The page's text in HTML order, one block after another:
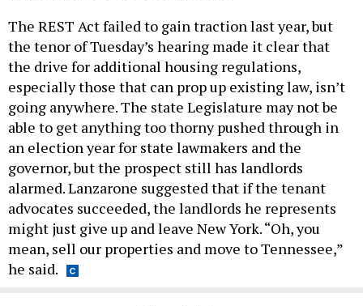
The REST Act failed to gain traction last year, but
the tenor of Tuesday’s hearing made it clear that
the drive for additional housing regulations,
especially those that can prop up existing law, isn’t
going anywhere. The state Legislature may not be
able to get anything too thorny pushed through in
an election year for state lawmakers and the
governor, but the prospect still has landlords
alarmed. Lanzarone suggested that if the tenant
advocates succeeded, the landlords he represents
might just give up and leave New York. “Oh, you
mean, sell our properties and move to Tennessee,”
he said.